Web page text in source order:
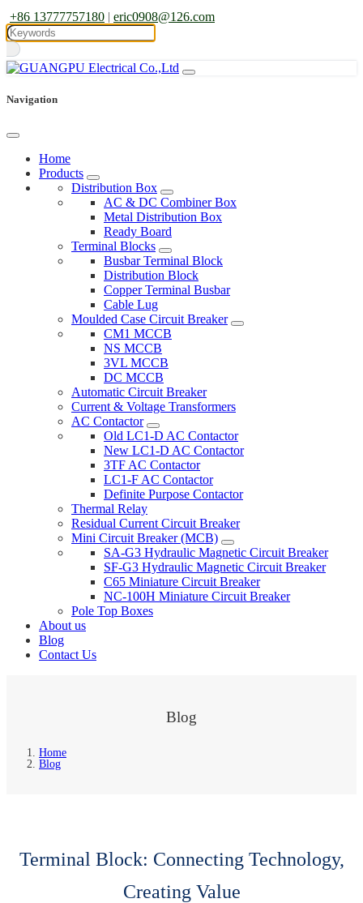
+86 13777757180 | eric0908@126.com
Navigation
Home
Products
Distribution Box
AC & DC Combiner Box
Metal Distribution Box
Ready Board
Terminal Blocks
Busbar Terminal Block
Distribution Block
Copper Terminal Busbar
Cable Lug
Moulded Case Circuit Breaker
CM1 MCCB
NS MCCB
3VL MCCB
DC MCCB
Automatic Circuit Breaker
Current & Voltage Transformers
AC Contactor
Old LC1-D AC Contactor
New LC1-D AC Contactor
3TF AC Contactor
LC1-F AC Contactor
Definite Purpose Contactor
Thermal Relay
Residual Current Circuit Breaker
Mini Circuit Breaker (MCB)
SA-G3 Hydraulic Magnetic Circuit Breaker
SF-G3 Hydraulic Magnetic Circuit Breaker
C65 Miniature Circuit Breaker
NC-100H Miniature Circuit Breaker
Pole Top Boxes
About us
Blog
Contact Us
Blog
Home
Blog
Terminal Block: Connecting Technology,
Creating Value